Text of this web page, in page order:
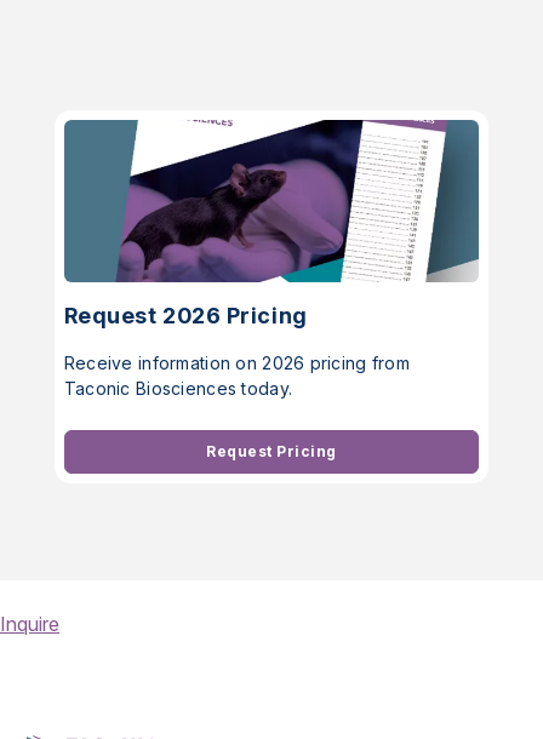
Request 2026 Pricing
Receive information on 2026 pricing from
Taconic Biosciences today.
Request Pricing
Inquire